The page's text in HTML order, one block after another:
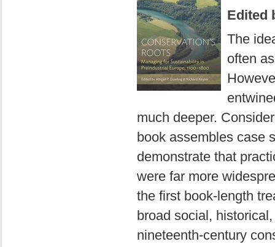
Edited
The
often
much deeper.
book assembles case
demonstrate that
were far more
the first book-length
broad social,
nineteenth-century